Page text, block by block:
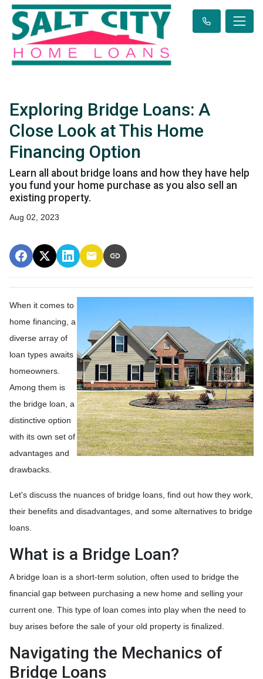
Exploring Bridge Loans: A
Close Look at This Home
Financing Option
Learn all about bridge loans and how they have help
you fund your home purchase as you also sell an
existing property.
Aug 02, 2023
When it comes to
home financing, a
diverse array of
loan types awaits
homeowners.
Among them is
the bridge loan, a
distinctive option
with its own set of
advantages and
drawbacks.
Let's discuss the nuances of bridge loans, find out how they work,
their benefits and disadvantages, and some alternatives to bridge
loans.
What is a Bridge Loan?
A bridge loan is a short-term solution, often used to bridge the
financial gap between purchasing a new home and selling your
current one. This type of loan comes into play when the need to
buy arises before the sale of your old property is finalized.
Navigating the Mechanics of
Bridge Loans